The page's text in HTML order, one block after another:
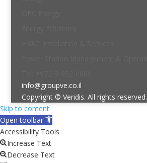
info@groupve.co.il
Copyright © Veridis. All rights reserved.
Skip to content
Open toolbar
Accessibility Tools
Increase Text
Decrease Text